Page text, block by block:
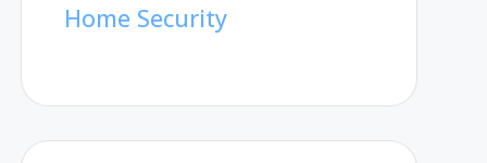
Home Security